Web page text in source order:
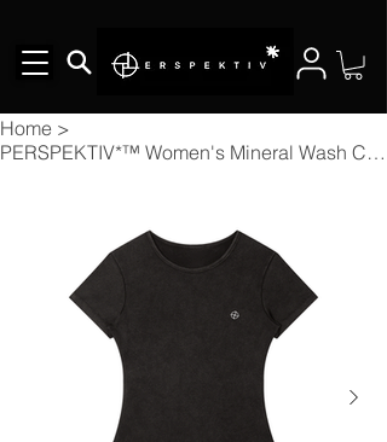
Home >
PERSPEKTIV*™️ Women's Mineral Wash Crewneck Bodysuit